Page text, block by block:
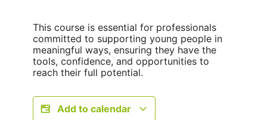
This course is essential for professionals
committed to supporting young people in
meaningful ways, ensuring they have the
tools, confidence, and opportunities to
reach their full potential.
Add to calendar